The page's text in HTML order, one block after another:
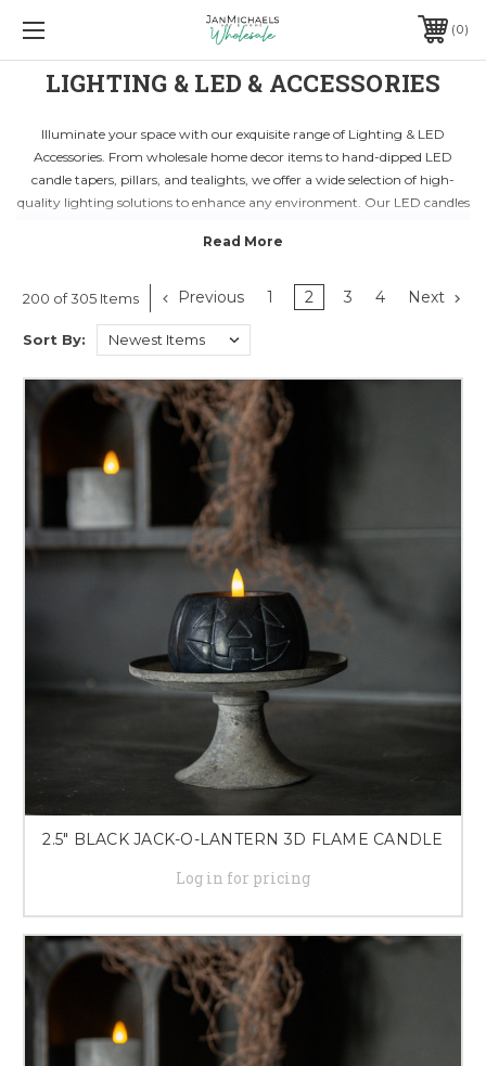
0
LIGHTING & LED & ACCESSORIES
Illuminate your space with our exquisite range of Lighting & LED
Accessories. From wholesale home decor items to hand-dipped LED
candle tapers, pillars, and tealights, we offer a wide selection of high-
quality lighting solutions to enhance any environment. Our LED candles
elegance to your displays and decorations.
decor. Whether you're looking to create a cozy ambiance or make a
statement with unique lighting fixtures, our collection has something for
every style and preference. With energy-efficient and long-lasting LED
worries.
Transform your space into a captivating oasis with our Lighting & LED
Accessories. Ideal for both residential and commercial settings, our
products are designed to elevate any decor scheme. Whether you're
planning a special event or simply want to add warmth to your home,
our selection of LED candles and lighting solutions will bring a touch of
sophistication and charm to any room.
200 of 305 Items Previous 1 2 3 4 Next
Sort By:
2.5" BLACK JACK-O-LANTERN 3D FLAME CANDLE
Log in for pricing